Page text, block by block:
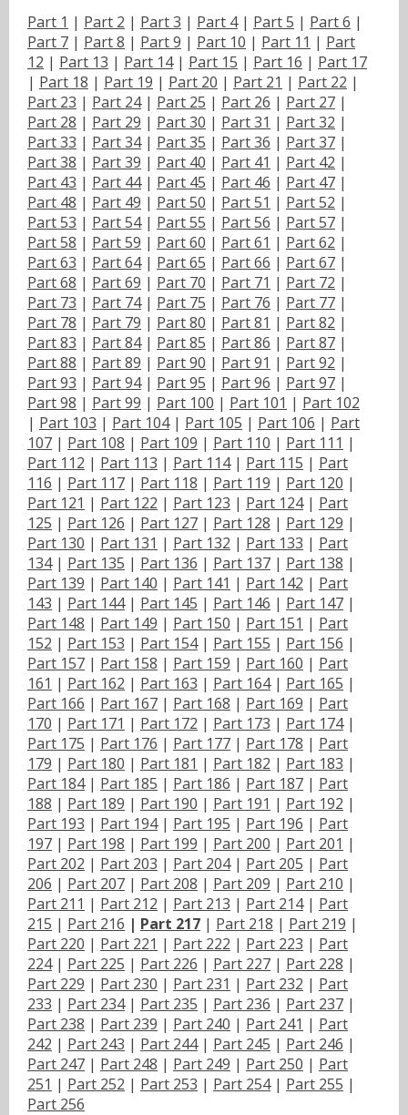
Part 1 | Part 2 | Part 3 | Part 4| Part 5 | Part 6 |
Part 7 | Part 8 | Part 9 | Part 10 | Part 11 | Part
12 | Part 13 | Part 14| Part 15 | Part 16 | Part 17
| Part 18 | Part 19 | Part 20 | Part 21 | Part 22 |
Part 23 | Part 24| Part 25 | Part 26 | Part 27 |
Part 28 | Part 29 | Part 30 | Part 31 | Part 32 |
Part 33 | Part 34| Part 35 | Part 36 | Part 37 |
Part 38 | Part 39 | Part 40 | Part 41 | Part 42 |
Part 43 | Part 44| Part 45 | Part 46 | Part 47 |
Part 48 | Part 49 | Part 50 | Part 51 | Part 52 |
Part 53 | Part 54| Part 55 | Part 56 | Part 57 |
Part 58 | Part 59 | Part 60 | Part 61 | Part 62 |
Part 63 | Part 64| Part 65 | Part 66 | Part 67 |
Part 68 | Part 69 | Part 70 | Part 71 | Part 72 |
Part 73 | Part 74| Part 75 | Part 76 | Part 77 |
Part 78 | Part 79 | Part 80 | Part 81 | Part 82 |
Part 83 | Part 84| Part 85 | Part 86 | Part 87 |
Part 88 | Part 89 | Part 90 | Part 91 | Part 92 |
Part 93 | Part 94| Part 95 | Part 96 | Part 97 |
Part 98 | Part 99 | Part 100 | Part 101 | Part 102
| Part 103 | Part 104| Part 105 | Part 106 | Part
107 | Part 108 | Part 109 | Part 110 | Part 111 |
Part 112 | Part 113 | Part 114| Part 115 | Part
116 | Part 117 | Part 118 | Part 119 | Part 120 |
Part 121 | Part 122 | Part 123 | Part 124| Part
125 | Part 126 | Part 127 | Part 128 | Part 129 |
Part 130 | Part 131 | Part 132 | Part 133 | Part
134| Part 135 | Part 136 | Part 137 | Part 138 |
Part 139 | Part 140 | Part 141 | Part 142 | Part
143 | Part 144| Part 145 | Part 146 | Part 147 |
Part 148 | Part 149 | Part 150 | Part 151 | Part
152 | Part 153 | Part 154| Part 155 | Part 156 |
Part 157 | Part 158 | Part 159 | Part 160 | Part
161 | Part 162 | Part 163 | Part 164| Part 165 |
Part 166 | Part 167 | Part 168 | Part 169 | Part
170 | Part 171 | Part 172 | Part 173 | Part 174|
Part 175 | Part 176 | Part 177 | Part 178 | Part
179 | Part 180 | Part 181 | Part 182 | Part 183 |
Part 184| Part 185 | Part 186 | Part 187 | Part
188 | Part 189 | Part 190 | Part 191 | Part 192 |
Part 193 | Part 194| Part 195 | Part 196 | Part
197 | Part 198 | Part 199 | Part 200 | Part 201 |
Part 202 | Part 203 | Part 204| Part 205 | Part
206 | Part 207 | Part 208 | Part 209 | Part 210 |
Part 211 | Part 212 | Part 213 | Part 214| Part
215 | Part 216 | Part 217 | Part 218 | Part 219 |
Part 220 | Part 221 | Part 222 | Part 223 | Part
224| Part 225 | Part 226 | Part 227 | Part 228 |
Part 229 | Part 230 | Part 231 | Part 232 | Part
233 | Part 234| Part 235 | Part 236 | Part 237 |
Part 238 | Part 239 | Part 240 | Part 241 | Part
242 | Part 243 | Part 244| Part 245 | Part 246 |
Part 247 | Part 248 | Part 249 | Part 250 | Part
251 | Part 252 | Part 253 | Part 254| Part 255 |
Part 256